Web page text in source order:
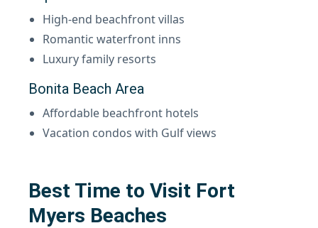
High-end beachfront villas
Romantic waterfront inns
Luxury family resorts
Bonita Beach Area
Affordable beachfront hotels
Vacation condos with Gulf views
Best Time to Visit Fort
Myers Beaches